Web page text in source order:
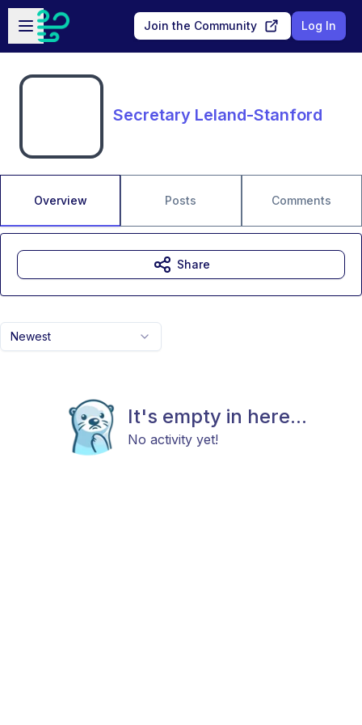
Skip to main content
Open sidebar
Join the Community Log In
Secretary Leland-Stanford
Overview Posts Comments
Newest
It's empty in here...
No activity yet!
Share